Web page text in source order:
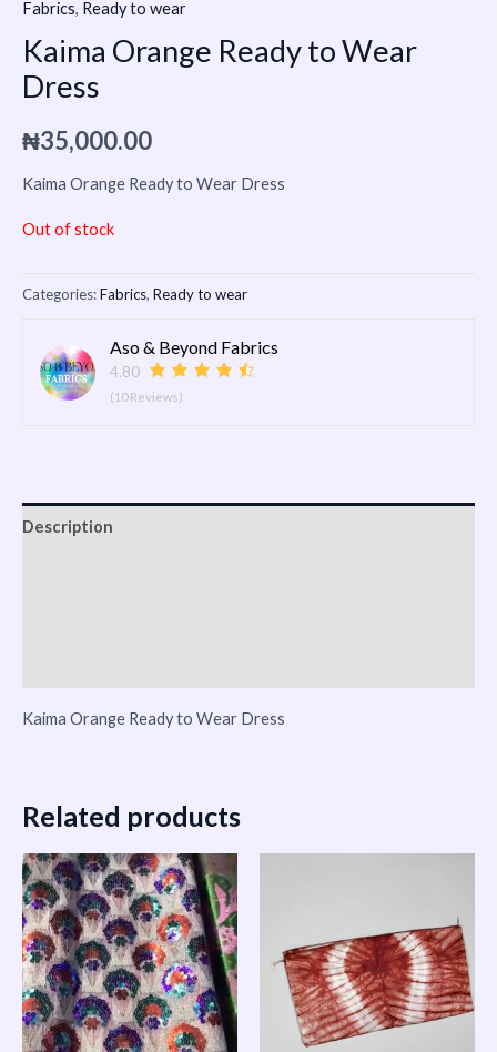
Fabrics, Ready to wear
Kaima Orange Ready to Wear
Dress
₦35,000.00
Kaima Orange Ready to Wear Dress
Out of stock
Categories:Fabrics, Ready to wear
Aso & Beyond Fabrics
4.80
(10 Reviews)
Description
Kaima Orange Ready to Wear Dress
Related products